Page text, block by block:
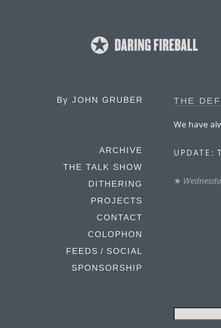
By JOHN GRUBER
ARCHIVE
THE TALK SHOW
DITHERING
PROJECTS
CONTACT
COLOPHON
FEEDS / SOCIAL
SPONSORSHIP
THE
We have
UPDATE:
★